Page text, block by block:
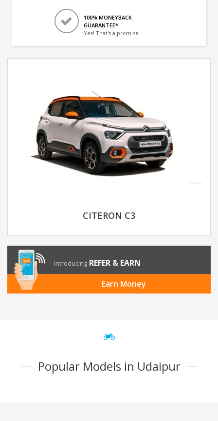
100% MONEYBACK
GUARANTEE*
Yes! That's a promise.
CITERON C3
Introducing REFER & EARN
Earn Money
Popular Models in Udaipur